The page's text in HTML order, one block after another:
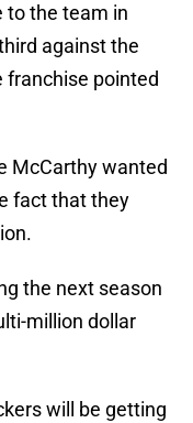
to the team in
against the
franchise pointed
McCarthy wanted
fact that they
the next season
million dollar
will be getting